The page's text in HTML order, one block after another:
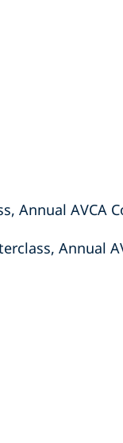
Annual AVCA
Annual